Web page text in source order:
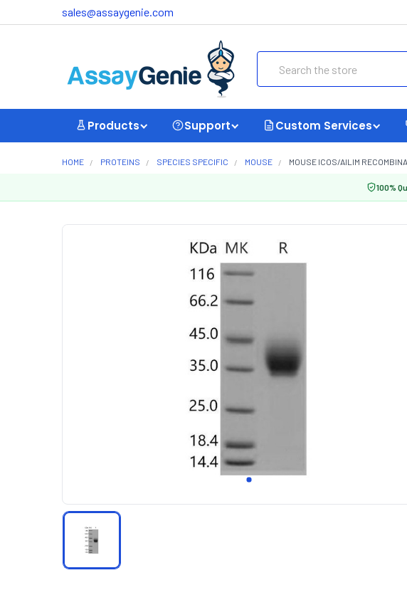
sales@assaygenie.com
Products Support Custom Services
HOME PROTEINS SPECIES SPECIFIC MOUSE MOUSE ICOS/AILIM
100%